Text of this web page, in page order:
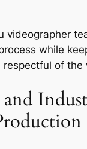
videographer
while
of the